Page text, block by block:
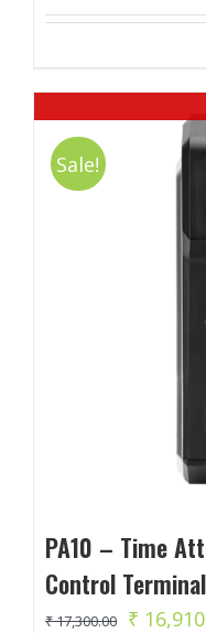
was:
Sale!
PA10 – Time
Control Terminal
₹17,300.00
Original
₹